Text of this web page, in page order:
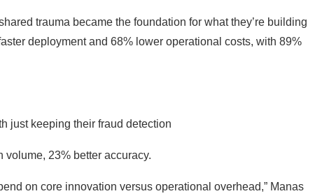
trauma became the foundation for what they’re building
deployment and 68% lower operational costs, with 89%
just keeping their fraud detection
volume, 23% better accuracy.
on core innovation versus operational overhead,” Manas